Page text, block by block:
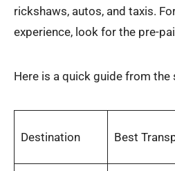
rickshaws, autos, and taxis.
experience, look for the pre-
Here is a quick guide from
Destination Best